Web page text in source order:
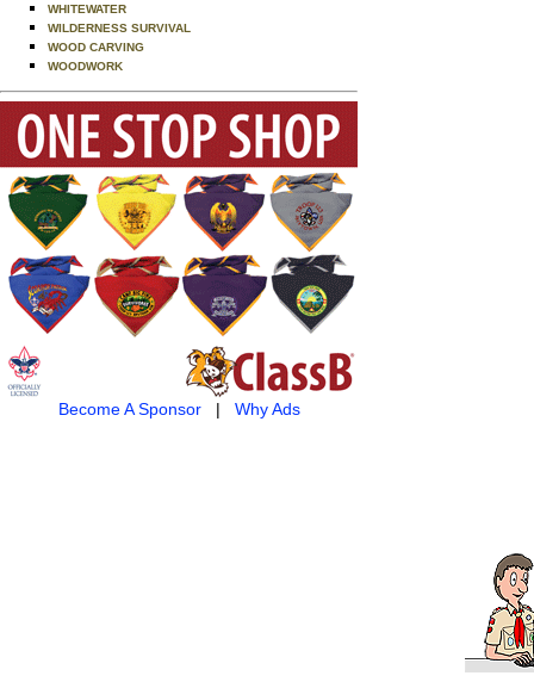
WHITEWATER
WILDERNESS SURVIVAL
WOOD CARVING
WOODWORK
Become A Sponsor| Why Ads